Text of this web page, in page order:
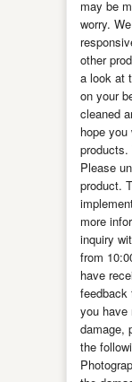
may be
worry.
other
a look at
on your
cleaned
hope
products.
Please
product.
more
inquiry
from
have
you have
damage,
the